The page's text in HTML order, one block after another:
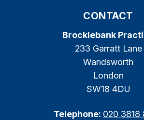
CONTACT
Brocklebank
233 Garratt Lane
Wandsworth
London
SW18 4DU
Telephone: 020 3818